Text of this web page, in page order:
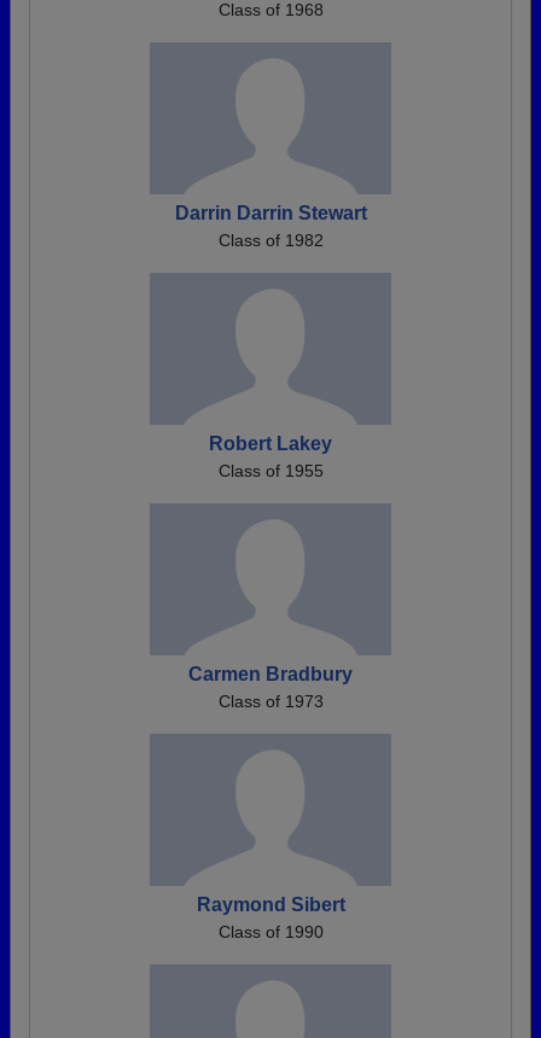
Class of 1968
Darrin Darrin Stewart
Class of 1982
Robert Lakey
Class of 1955
Carmen Bradbury
Class of 1973
Raymond Sibert
Class of 1990